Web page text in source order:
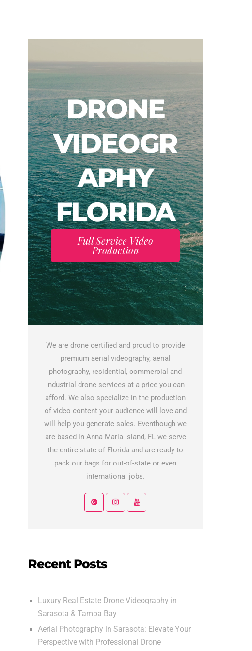
DRONE
VIDEOGR
APHY
FLORIDA
Full Service Video
Production
We are drone certified and proud to provide
premium aerial videography, aerial
photography, residential, commercial and
industrial drone services at a price you can
afford. We also specialize in the production
of video content your audience will love and
will help you generate sales. Eventhough we
are based in Anna Maria Island, FL we serve
the entire state of Florida and are ready to
pack our bags for out-of-state or even
international jobs.
Recent Posts
Luxury Real Estate Drone Videography in
Sarasota & Tampa Bay
Aerial Photography in Sarasota: Elevate Your
Perspective with Professional Drone